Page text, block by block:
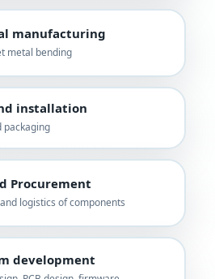
manufacturing
metal bending
installation
packaging
Procurement
logistics of components
development